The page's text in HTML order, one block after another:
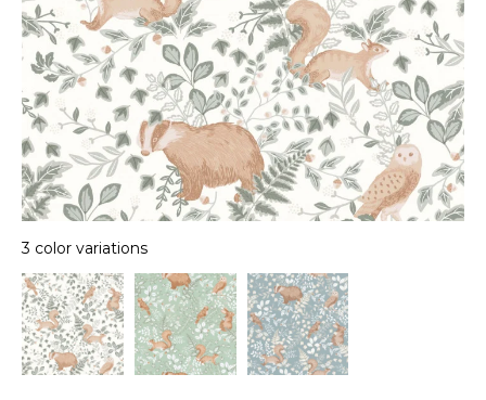
3 color variations